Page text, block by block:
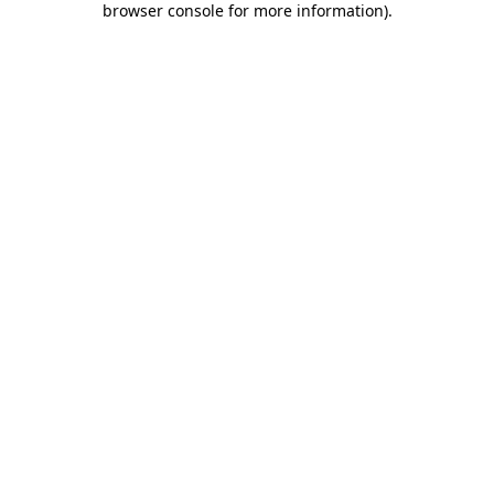
browser console for more information).